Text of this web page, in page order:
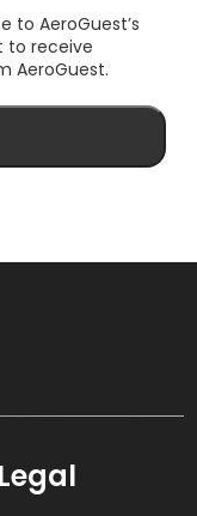
to AeroGuest’s
to receive
AeroGuest.
Legal